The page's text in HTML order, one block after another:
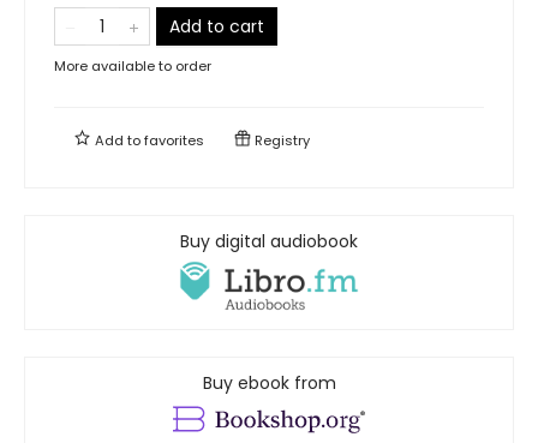
Add to cart
More available to order
Add tofavorites Registry
Buy digital audiobook
Buy ebook from